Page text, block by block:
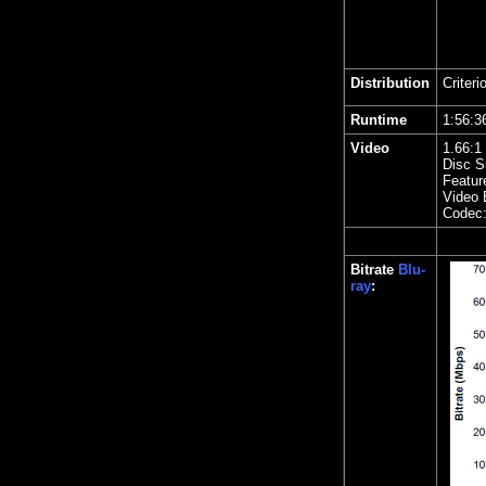
Distribution
Runtime
Video
1.66:1
Disc
Video
Bitrate Blu-
ray: